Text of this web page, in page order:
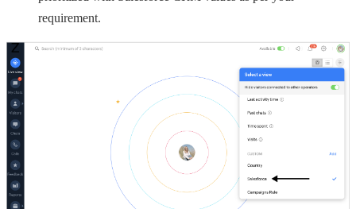
requirement.